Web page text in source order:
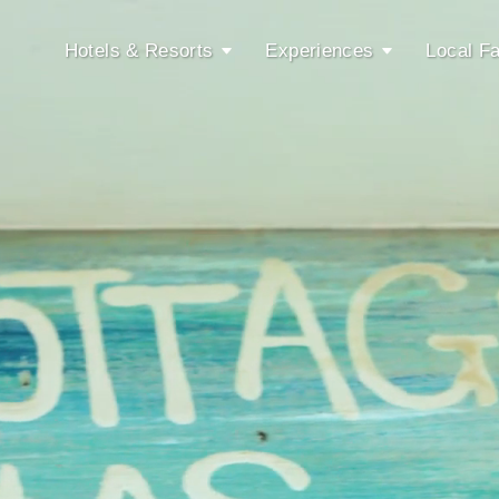
Hotels & Resorts
Experiences Local